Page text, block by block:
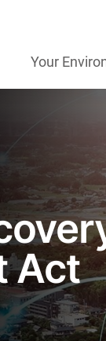
Navigation
Your
Act